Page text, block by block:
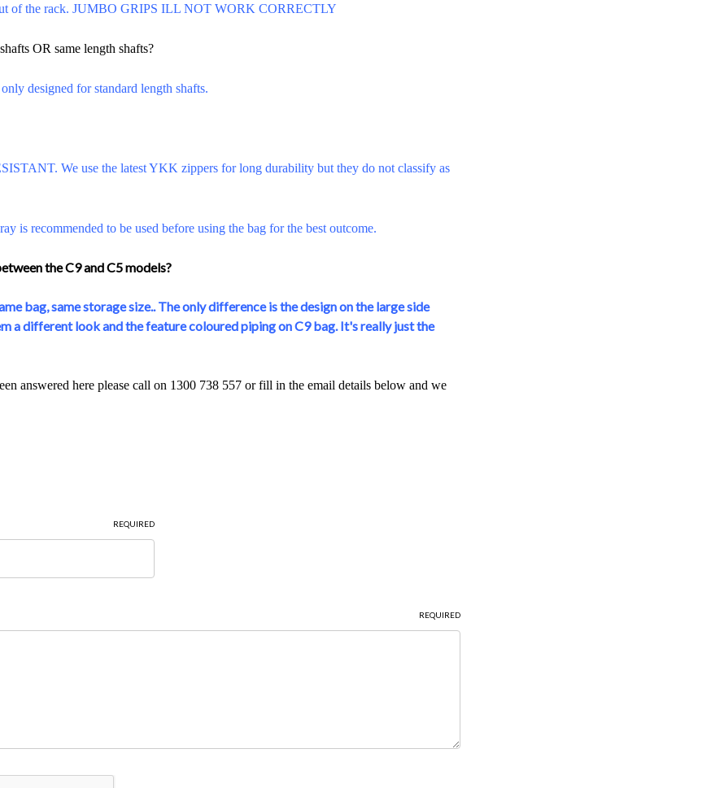
of the rack. JUMBO GRIPS ILL NOT WORK CORRECTLY
OR same length shafts?
designed for standard length shafts.
We use the latest YKK zippers for long durability but they do not classify as
is recommended to be used before using the bag for the best outcome.
the C9 and C5 models?
bag, same storage size.. The only difference is the design on the large side
a different look and the feature coloured piping on C9 bag. It's really just the
answered here please call on 1300 738 557 or fill in the email details below and we
REQUIRED
REQUIRED